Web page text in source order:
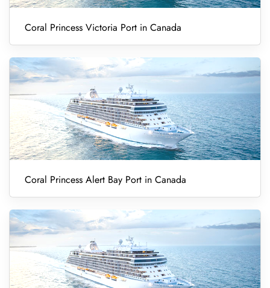
Coral Princess Victoria Port in Canada
Coral Princess Alert Bay Port in Canada